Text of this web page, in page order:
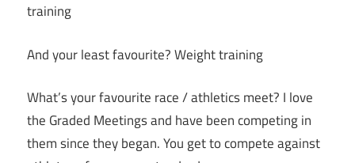
training
And your least favourite? Weight training
What’s your favourite race / athletics meet? I love
the Graded Meetings and have been competing in
them since they began. You get to compete against